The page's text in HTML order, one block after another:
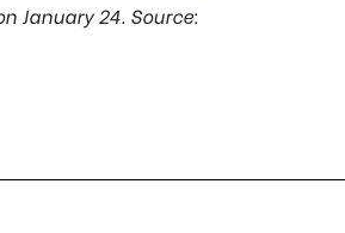
January 24. Source: